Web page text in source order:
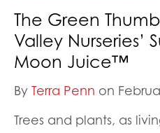
The Green
Valley Nurseries’
Moon Juice™
By Terra Penn on
Trees and plants, as